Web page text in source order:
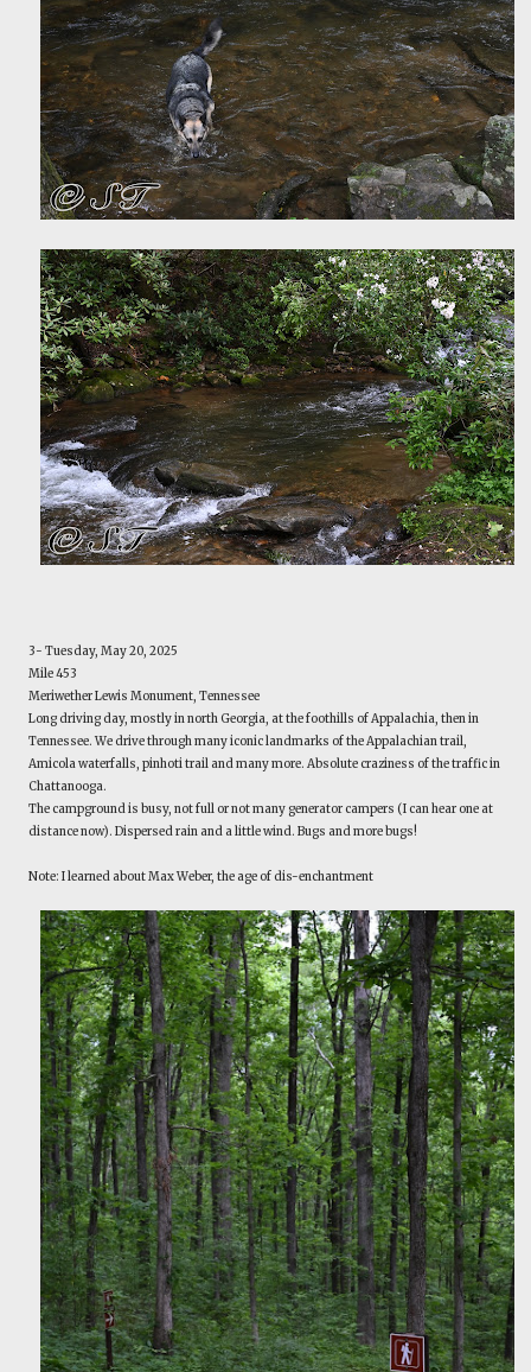
3- Tuesday, May 20, 2025
Mile 453
Meriwether Lewis Monument, Tennessee
Long driving day, mostly in north Georgia, at the foothills of Appalachia, then in
Tennessee. We drive through many iconic landmarks of the Appalachian trail,
Amicola waterfalls, pinhoti trail and many more. Absolute craziness of the traffic in
Chattanooga.
The campground is busy, not full or not many generator campers (I can hear one at
distance now). Dispersed rain and a little wind. Bugs and more bugs!
Note: I learned about Max Weber, the age of dis-enchantment